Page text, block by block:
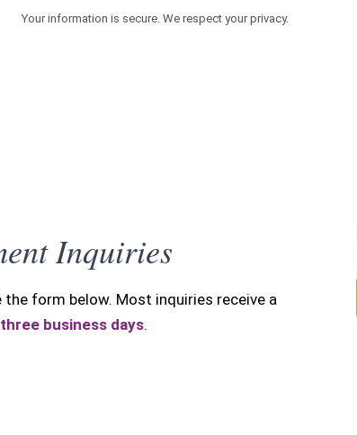
SUBMIT INQUIRY
Your information is secure. We respect your privacy.
Inquiries
the form below. Most inquiries receive a
three business days.